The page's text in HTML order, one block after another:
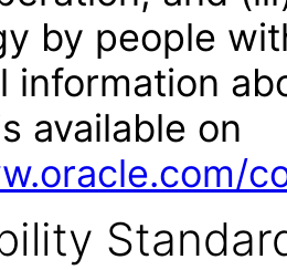
by people
information
available on